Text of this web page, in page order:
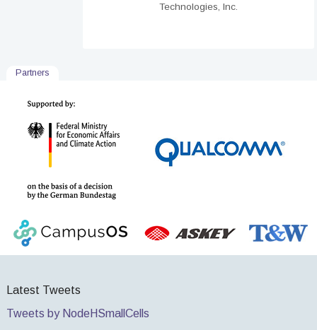
Technologies, Inc.
Partners
Latest Tweets
Tweets by NodeHSmallCells